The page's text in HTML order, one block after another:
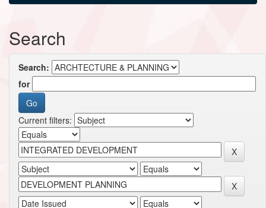
Search
Search:
for
Current filters: